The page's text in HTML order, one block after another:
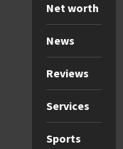
Net worth
News
Reviews
Services
Sports